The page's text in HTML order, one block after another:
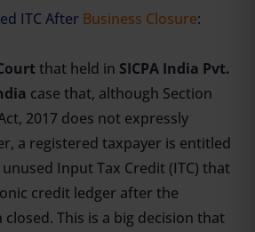
ITC After Business Closure:
that held in SICPA India Pvt.
case that, although Section
2017 does not expressly
a registered taxpayer is entitled
Input Tax Credit (ITC) that
credit ledger after the
closed. This is a big decision that